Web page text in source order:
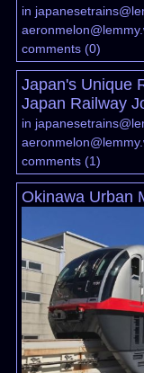
in
comments(0)
Japan's Unique
Japan Railway
in
comments(1)
Okinawa Urban